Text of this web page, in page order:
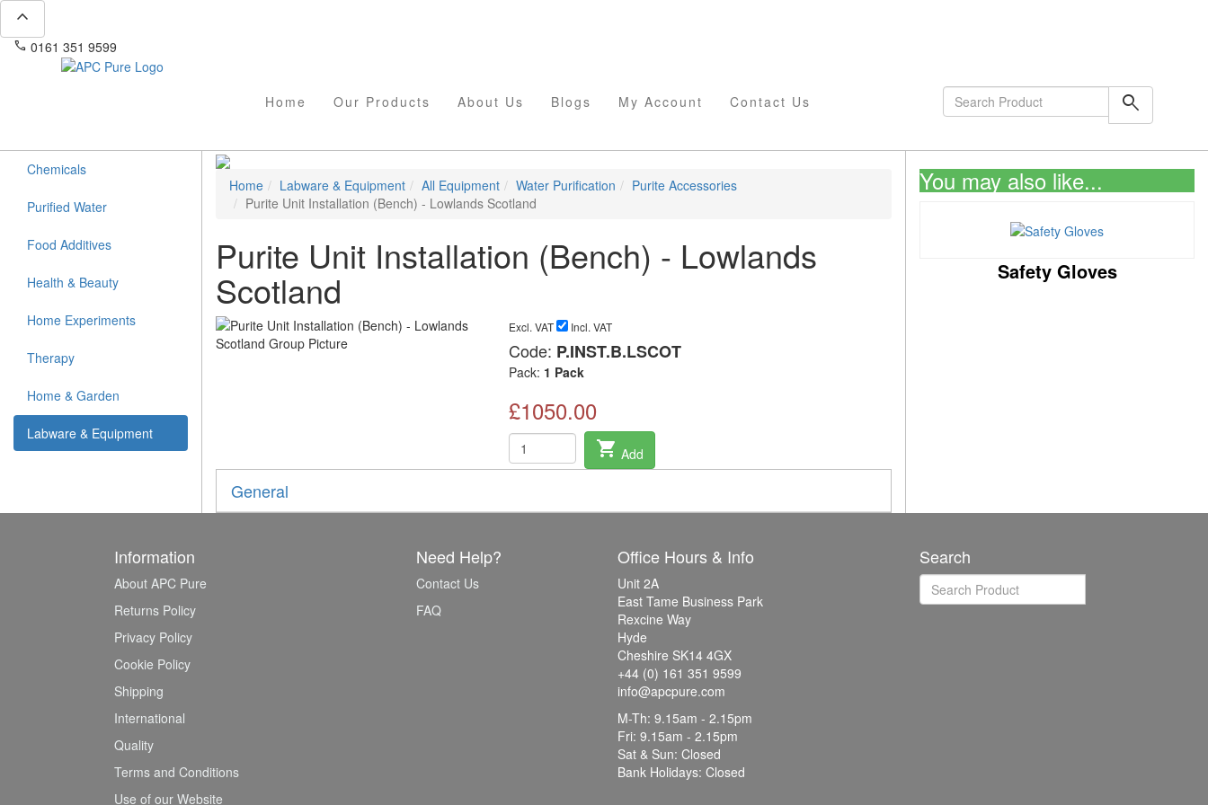
expand_less
phone 0161 351 9599
Home Our Products About Us Blogs My Account Contact Us search
Chemicals
Purified Water
Food Additives
Health & Beauty
Home Experiments
Therapy
Home & Garden
Labware & Equipment
Home Labware & Equipment All Equipment Water Purification
Purite Accessories
Purite Unit Installation (Bench) - Lowlands Scotland
Purite Unit Installation (Bench) - Lowlands
Scotland
Excl. VAT Incl. VAT
Code: P.INST.B.LSCOT
Pack: 1 Pack
£1050.00
shopping_cart Add
General
You may also like...
Safety Gloves
Information
About APC Pure
Returns Policy
Privacy Policy
Cookie Policy
Shipping
International
Quality
Terms and Conditions
Use of our Website
Need Help?
Contact Us
FAQ
Office Hours & Info
Unit 2A
East Tame Business Park
Rexcine Way
Hyde
Cheshire SK14 4GX
+44 (0) 161 351 9599
info@apcpure.com
M-Th: 9.15am - 2.15pm
Fri: 9.15am - 2.15pm
Sat & Sun: Closed
Bank Holidays: Closed
Search